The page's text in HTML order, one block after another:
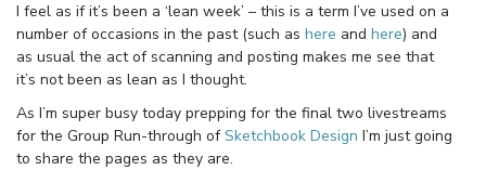
I feel as if it’s been a ‘lean week’ – this is a term I’ve used on a
number of occasions in the past (such as here and here) and
as usual the act of scanning and posting makes me see that
it’s not been as lean as I thought.
As I’m super busy today prepping for the final two livestreams
for the Group Run-through ofSketchbook Design I’m just going
to share the pages as they are.